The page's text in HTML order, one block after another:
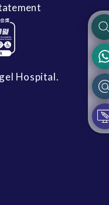
Hospital.